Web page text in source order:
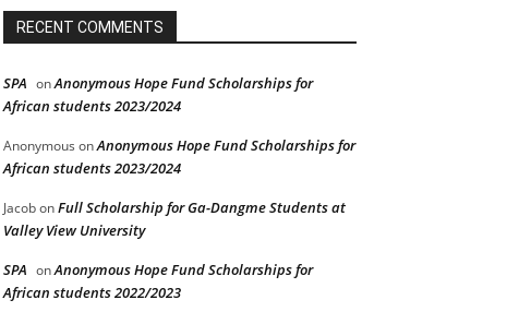
RECENT COMMENTS
SPA onAnonymous Hope Fund Scholarships for
African students 2023/2024
Anonymous onAnonymous Hope Fund Scholarships for
African students 2023/2024
JacobonFull Scholarship for Ga-Dangme Students at
Valley View University
SPA onAnonymous Hope Fund Scholarships for
African students 2022/2023